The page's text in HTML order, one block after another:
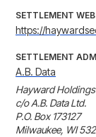
SETTLEMENT
https://
SETTLEMENT
A.B. Data
Hayward
c/o A.B. Data Ltd.
P.O. Box 173127
Milwaukee, WI